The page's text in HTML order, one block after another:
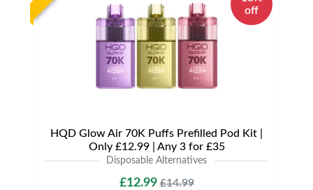
off
HQD Glow Air 70K Puffs Prefilled Pod Kit |
Only £12.99 | Any 3 for £35
Disposable Alternatives
£12.99£14.99